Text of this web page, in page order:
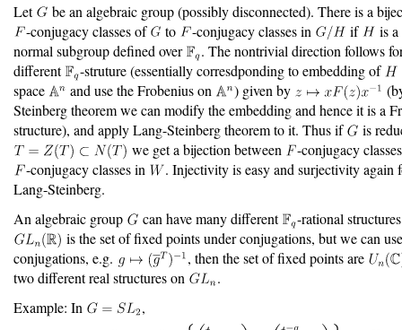
Let
be an algebraic group (possibly disconnected). There is a
-conjugacy classes of
to -conjugacy classes in if
is
normal subgroup defined over
. The nontrivial direction follows
different
-struture (essentially corresdponding to embedding of
space
and use the Frobenius on ) given by
Steinberg theorem we can modify the embedding and hence it is a
structure), and apply Lang-Steinberg theorem to it. Thus if
is
we get a bijection between
-conjugacy
-conjugacy classes in
. Injectivity is easy and surjectivity again
Lang-Steinberg.
An algebraic group
can have many different
-rational
is the set of fixed points under conjugations, but we can
conjugations, e.g.
, then the set of fixed points are
two different real structures on
.
Example: In
,